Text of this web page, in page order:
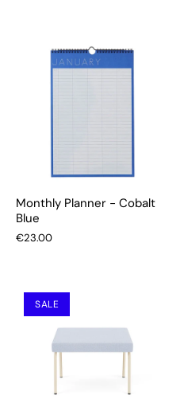
Monthly Planner - Cobalt
Blue
€23.00
SALE